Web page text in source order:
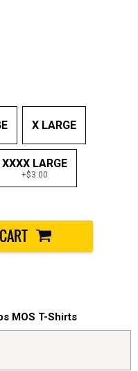
X LARGE
XXXX LARGE
+$3.00
MOS T-Shirts